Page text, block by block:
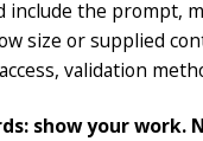
include the prompt,
size or supplied
validation
show your work.